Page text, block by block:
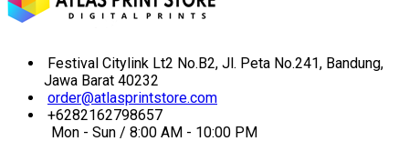
Festival Citylink Lt2 No.B2, Jl. Peta No.241, Bandung,
Jawa Barat 40232
order@atlasprintstore.com
+6282162798657
Mon - Sun / 8:00 AM - 10:00 PM